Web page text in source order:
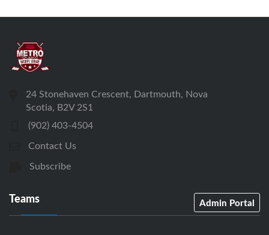
24 Stonehaven Crescent, Dartmouth, Nova
Scotia, B2V 2S1
(902) 403-4504
Contact Us
Subscribe
Teams Admin Portal